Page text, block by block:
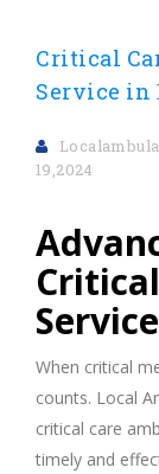
Critical
Service in
19,2024
When critical
counts. Local
critical care
timely and